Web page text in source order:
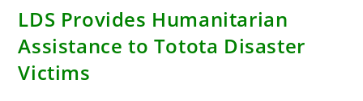
LDS Provides Humanitarian
Assistance to Totota Disaster
Victims